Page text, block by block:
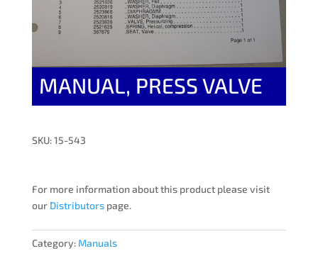
MANUAL, PRESS VALVE
SKU: 15-543
For more information about this product please visit
our Distributorspage.
Category: Manuals